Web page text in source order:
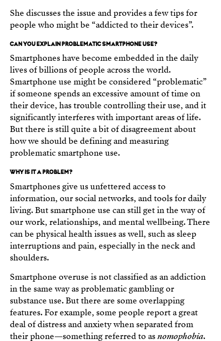
She discusses the issue and provides a few tips for
people who might be “addicted to their devices”.
CAN YOU EXPLAIN PROBLEMATIC SMARTPHONE USE?
Smartphones have become embedded in the daily
lives of billions of people across the world.
Smartphone use might be considered “problematic”
if someone spends an excessive amount of time on
their device, has trouble controlling their use, and it
significantly interferes with important areas of life.
But there is still quite a bit of disagreement about
how we should be defining and measuring
problematic smartphone use.
WHY IS IT A PROBLEM?
Smartphones give us unfettered access to
information, our social networks, and tools for daily
living. But smartphone use can still get in the way of
our work, relationships, and mental wellbeing. There
can be physical health issues as well, such as sleep
interruptions and pain, especially in the neck and
shoulders.
Smartphone overuse is not classified as an addiction
in the same way as problematic gambling or
substance use. But there are some overlapping
features. For example, some people report a great
deal of distress and anxiety when separated from
their phone—something referred to asnomophobia.